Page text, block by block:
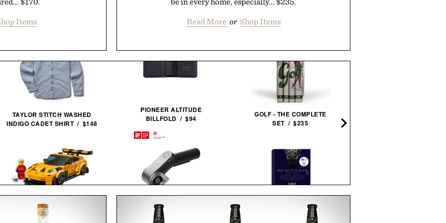
Items
Read More or Shop Items
TAYLOR STITCH WASHED
INDIGO CADET SHIRT / $148
LEGO PORSCHE 911 GT3
RS / $27
PIONEER ALTITUDE
BILLFOLD / $94
HOTO EDGEFLOW CORDLESS
GOLF - THE COMPLETE
SET / $235
THE WATCH BOOK II / $30